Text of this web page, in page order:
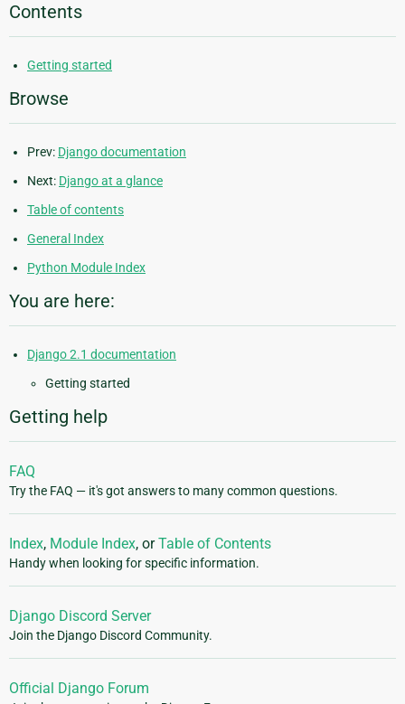
Contents
Getting started
Browse
Prev: Django documentation
Next: Django at a glance
Table of contents
General Index
Python Module Index
You are here:
Django 2.1 documentation
Getting started
Getting help
FAQ
Try the FAQ — it's got answers to many common questions.
Index, Module Index, orTable of Contents
Handy when looking for specific information.
Django Discord Server
Join the Django Discord Community.
Official Django Forum